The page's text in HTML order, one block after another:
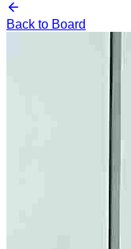
Back to Board